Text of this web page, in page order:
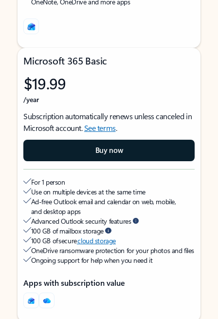
Microsoft 365 Basic
$19.99
/year
Subscription automatically renews unless canceled in
Microsoft account.See terms.
Buy now
For 1 person
Use on multiple devices at the same time
Ad-free Outlook email and calendar on web, mobile,
and desktop apps
Advanced Outlook security features
100 GB of mailbox storage
100 GB of securecloud storage
OneDrive ransomware protection for your photos and files
Ongoing support for help when you need it
Apps with subscription value